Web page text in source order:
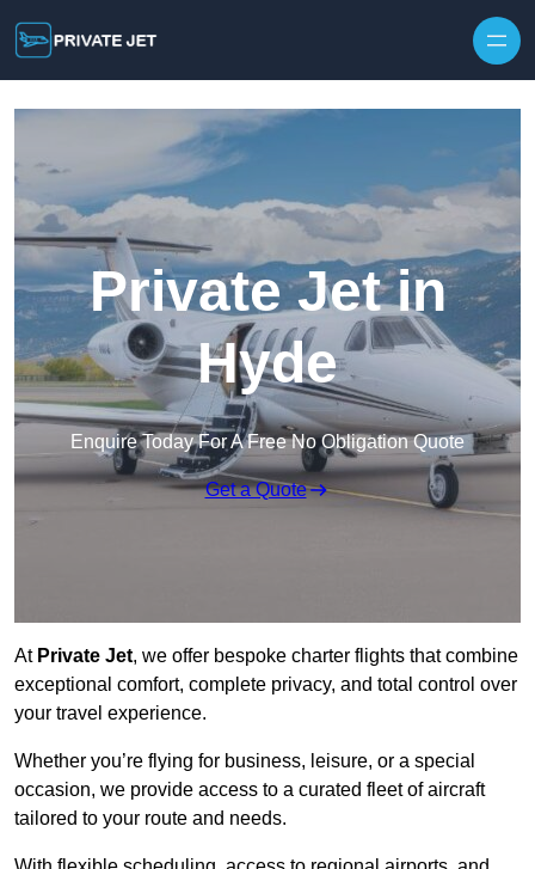
Private Jet in
Hyde
Enquire Today For A Free No Obligation Quote
Get a Quote
At Private Jet, we offer bespoke charter flights that combine
exceptional comfort, complete privacy, and total control over
your travel experience.
Whether you’re flying for business, leisure, or a special
occasion, we provide access to a curated fleet of aircraft
tailored to your route and needs.